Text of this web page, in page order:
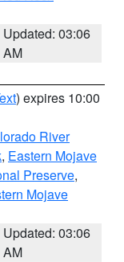
Updated: 03:06
AM
) expires 10:00
River
, Eastern Mojave
Preserve,
Mojave
Updated: 03:06
AM